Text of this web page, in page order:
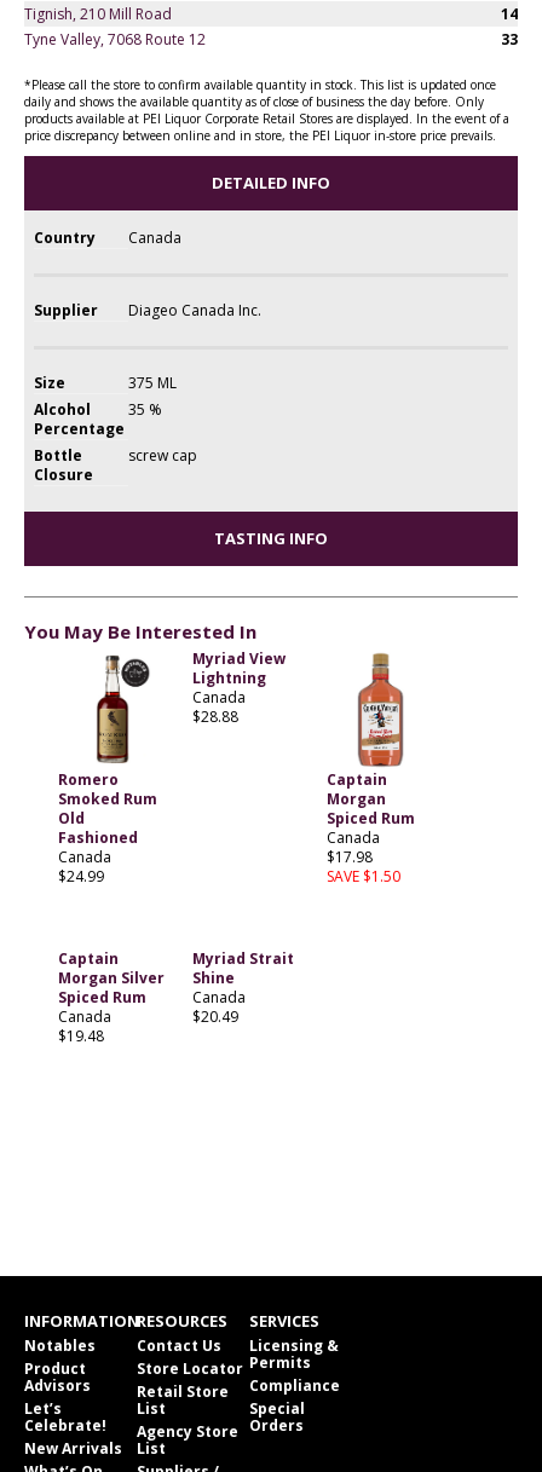
Tignish, 210 Mill Road
14
Tyne Valley, 7068 Route 12
33
*Please call the store to confirm available quantity in stock. This list is updated once
daily and shows the available quantity as of close of business the day before. Only
products available at PEI Liquor Corporate Retail Stores are displayed. In the event of a
price discrepancy between online and in store, the PEI Liquor in-store price prevails.
DETAILED INFO
Country Canada
Supplier Diageo Canada Inc.
Size
375 ML
Alcohol
Percentage
35 %
Bottle
Closure
screw cap
TASTING INFO
You May Be Interested In
Romero
Smoked Rum
Old
Fashioned
Canada
$24.99
Myriad View
Lightning
Canada
$28.88
Captain
Morgan
Spiced Rum
Canada
$17.98
SAVE $1.50
Captain
Morgan Silver
Spiced Rum
Canada
$19.48
Myriad Strait
Shine
Canada
$20.49
INFORMATION
Notables
Product
Advisors
Let’s
Celebrate!
New Arrivals
RESOURCES
Contact Us
Store Locator
Retail Store
List
Agency Store
List
SERVICES
Licensing &
Permits
Compliance
Special
Orders